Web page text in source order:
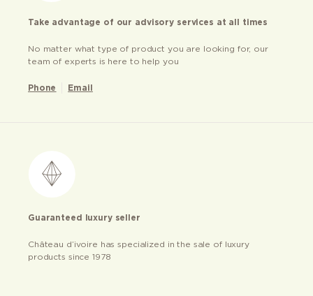
Take advantage of our advisory services at all times
No matter what type of product you are looking for, our
team of experts is here to help you
Phone Email
Guaranteed luxury seller
Château d’ivoire has specialized in the sale of luxury
products since 1978